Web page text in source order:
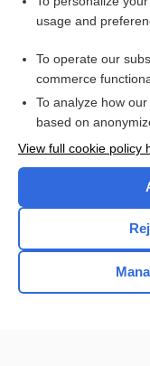
Access up-to-date
usage and
To operate our
commerce
To analyze how
based on
View full cookie policy